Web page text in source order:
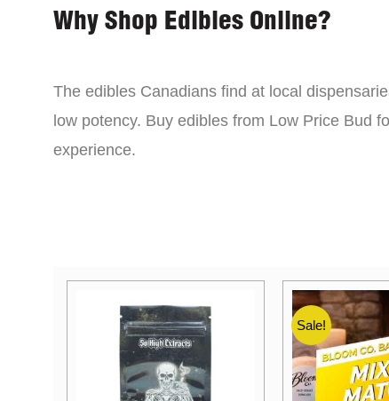
Why Shop Edibles Online?
The edibles Canadians find at local
low potency. Buy edibles from Low Price Bud
experience.
Sale!